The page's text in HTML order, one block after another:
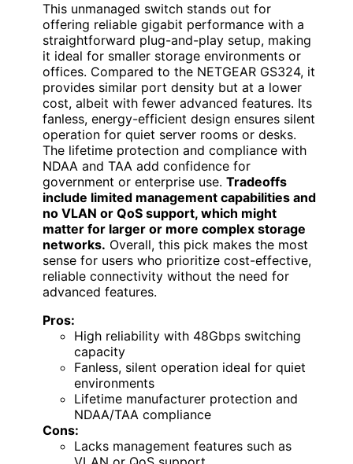
This unmanaged switch stands out for
offering reliable gigabit performance with a
straightforward plug-and-play setup, making
it ideal for smaller storage environments or
offices. Compared to the NETGEAR GS324, it
provides similar port density but at a lower
cost, albeit with fewer advanced features. Its
fanless, energy-efficient design ensures silent
operation for quiet server rooms or desks.
The lifetime protection and compliance with
NDAA and TAA add confidence for
government or enterprise use. Tradeoffs
include limited management capabilities and
no VLAN or QoS support, which might
matter for larger or more complex storage
networks. Overall, this pick makes the most
sense for users who prioritize cost-effective,
reliable connectivity without the need for
advanced features.
Pros:
High reliability with 48Gbps switching
capacity
Fanless, silent operation ideal for quiet
environments
Lifetime manufacturer protection and
NDAA/TAA compliance
Cons:
Lacks management features such as